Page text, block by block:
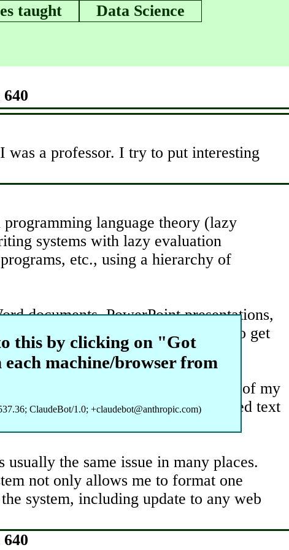
taught
Data Science
this by clicking on "Got
machine/browser from
ClaudeBot/1.0; +claudebot@anthropic.com)
was a professor. I try to put interesting
language theory (lazy
systems with lazy evaluation
etc., using a hierarchy of
documents, PowerPoint presentations,
type of applied research, it is hard to get
many levels of target generation.
I have been using a number of my
use to refine ideas for sophisticated text
the same issue in many places.
not only allows me to format one
system, including update to any web